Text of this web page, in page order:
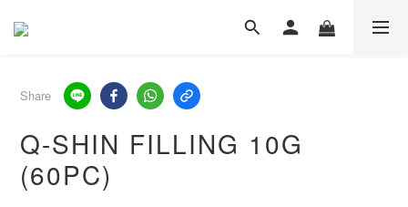
Share
Q-SHIN FILLING 10G
(60PC)